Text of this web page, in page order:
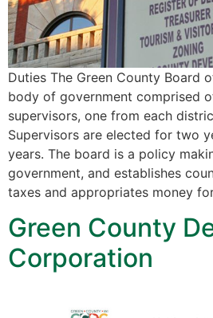
Duties The Green County Board
body of government comprised
supervisors, one from each
Supervisors are elected for two
years. The board is a policy
government, and establishes
taxes and appropriates money
Green County
Corporation